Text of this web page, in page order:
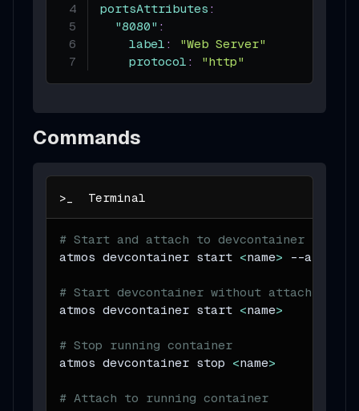
portsAttributes :
"8080" :
label :
"Web Server"
protocol : "http"
Commands
# Start and attach to devcontainer
atmos devcontainer start <name> --attach
# Start devcontainer without attaching
atmos devcontainer start <name>
# Stop running container
atmos devcontainer stop <name>
# Attach to running container